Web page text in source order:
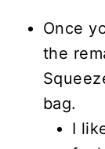
Once
the
bag.
I